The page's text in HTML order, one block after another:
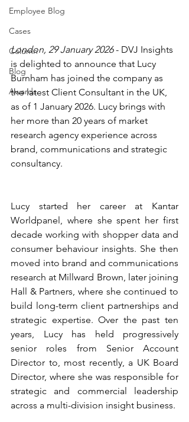
Employee Blog
Cases
Column
Blog
Awards
London, 29 January 2026 - DVJ Insights
is delighted to announce that Lucy
Burnham has joined the company as
the latest Client Consultant in the UK,
as of 1 January 2026. Lucy brings with
her more than 20 years of market
research agency experience across
brand, communications and strategic
consultancy.
Lucy started her career at Kantar
Worldpanel, where she spent her first
decade working with shopper data and
consumer behaviour insights. She then
moved into brand and communications
research at Millward Brown, later joining
Hall & Partners, where she continued to
build long-term client partnerships and
strategic expertise. Over the past ten
years, Lucy has held progressively
senior roles from Senior Account
Director to, most recently, a UK Board
Director, where she was responsible for
strategic and commercial leadership
across a multi-division insight business.